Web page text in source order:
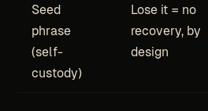
Seed
phrase
(self-
custody)
Lose it = no
recovery, by
design